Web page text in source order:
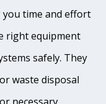
you time and effort
right equipment
safely. They
waste disposal